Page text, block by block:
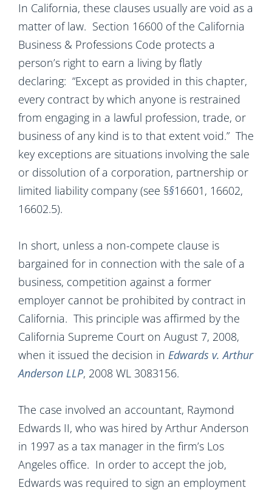
In California, these clauses usually are void as a
matter of law. Section 16600 of the California
Business & Professions Code protects a
person’s right to earn a living by flatly
declaring: “Except as provided in this chapter,
every contract by which anyone is restrained
from engaging in a lawful profession, trade, or
business of any kind is to that extent void.” The
key exceptions are situations involving the sale
or dissolution of a corporation, partnership or
limited liability company (see §§16601, 16602,
16602.5).
In short, unless a non-compete clause is
bargained for in connection with the sale of a
business, competition against a former
employer cannot be prohibited by contract in
California. This principle was affirmed by the
California Supreme Court on August 7, 2008,
when it issued the decision in Edwards v. Arthur
Anderson LLP, 2008 WL 3083156.
The case involved an accountant, Raymond
Edwards II, who was hired by Arthur Anderson
in 1997 as a tax manager in the firm’s Los
Angeles office. In order to accept the job,
Edwards was required to sign an employment